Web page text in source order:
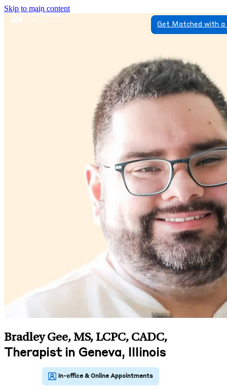
Skip to main content
Get Matched with
Bradley Gee, MS, LCPC, CADC,
Therapist in Geneva, Illinois